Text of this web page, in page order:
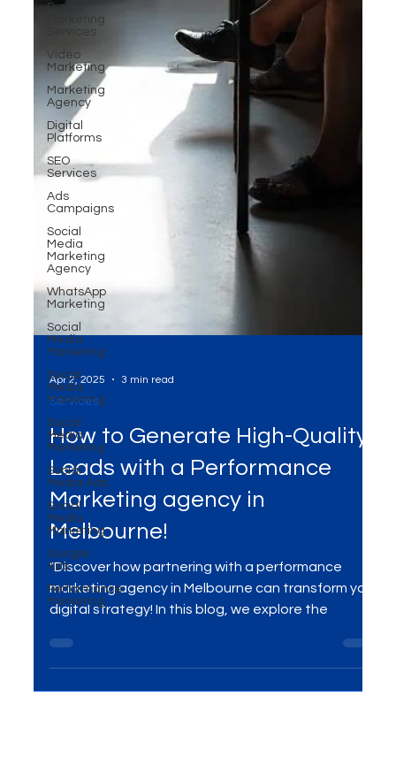
Digital
Marketing
Services
Video
Marketing
Marketing
Agency
Digital
Platforms
SEO
Services
Ads
Campaigns
Social
Media
Marketing
Agency
WhatsApp
Marketing
Social
Media
Marketing
Social
Media
Marketing
Social
Media
Marketing
Social
Media Ads
Social
Media
Marketing
Google
Ads
Performance
Marketing
Apr 2, 2025
Services
How to Generate High-Quality
Leads with a Performance
Marketing agency in
Melbourne!
"Discover how partnering with a performance